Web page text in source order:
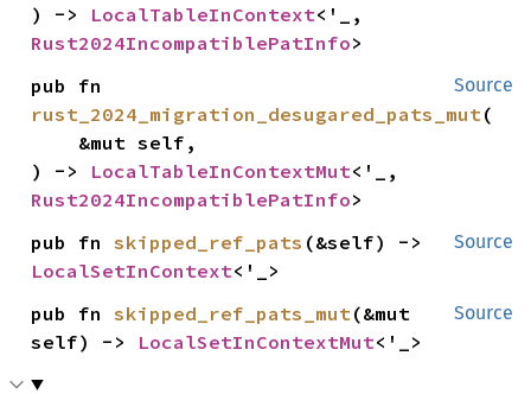
) -> LocalTableInContext
Rust2024IncompatiblePatInfo>
Source
rust_2024_migration_desugared_pats_mut (
) -> LocalTableInContextMut
Rust2024IncompatiblePatInfo>
Source
pub fn skipped_ref_pats
LocalSetInContext<'_>
Source
pub fn skipped_ref_pats_mut (&mut
self) -> LocalSetInContextMut<'_>